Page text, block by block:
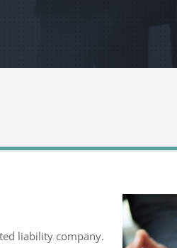
liability company.